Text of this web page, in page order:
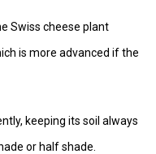
Swiss cheese plant
is more advanced if the
keeping its soil always
or half shade.